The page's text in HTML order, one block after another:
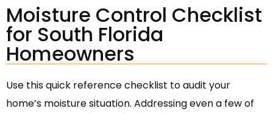
Moisture Control Checklist
for South Florida
Homeowners
Use this quick reference checklist to audit your
home’s moisture situation. Addressing even a few of